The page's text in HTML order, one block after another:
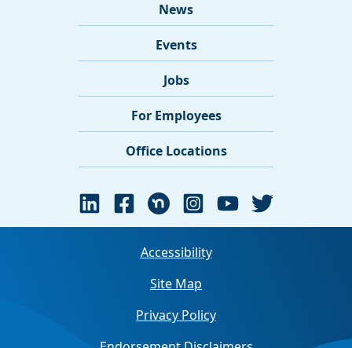
News
Events
Jobs
For Employees
Office Locations
Accessibility
Site Map
Privacy Policy